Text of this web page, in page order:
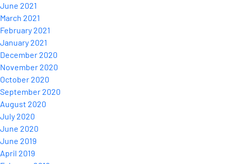
June 2021
March 2021
February 2021
January 2021
December 2020
November 2020
October 2020
September 2020
August 2020
July 2020
June 2020
June 2019
April 2019